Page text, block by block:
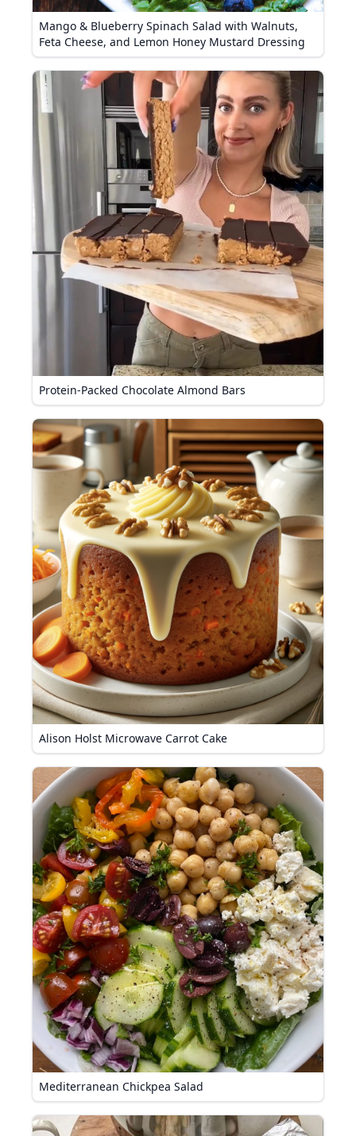
Mango & Blueberry Spinach Salad with Walnuts,
Feta Cheese, and Lemon Honey Mustard Dressing
Protein-Packed Chocolate Almond Bars
Alison Holst Microwave Carrot Cake
Mediterranean Chickpea Salad